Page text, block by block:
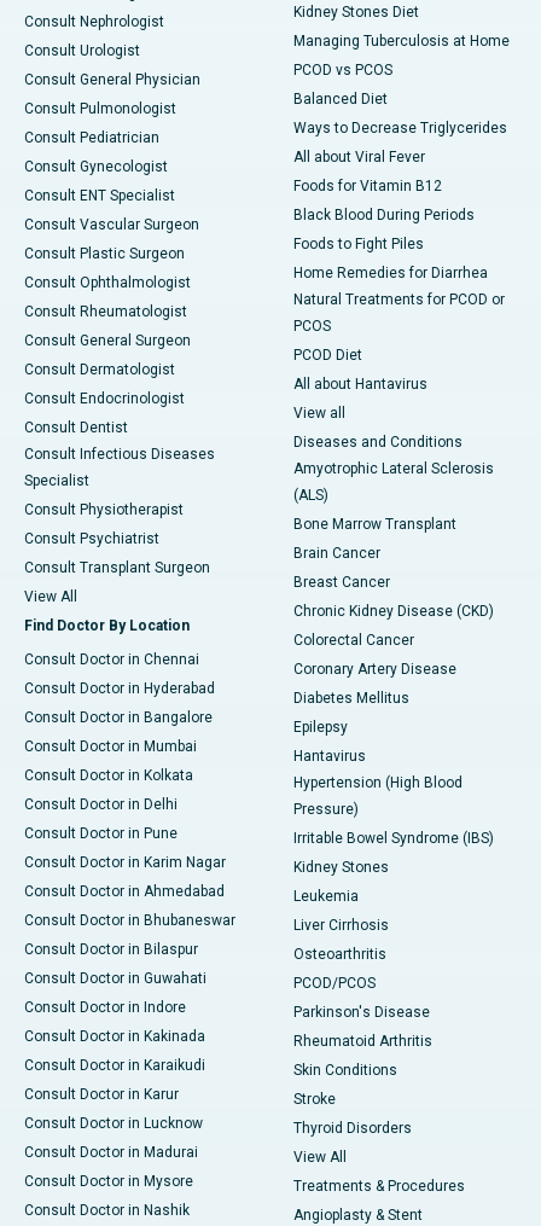
Consult Nephrologist
Consult Urologist
Consult General Physician
Consult Pulmonologist
Consult Pediatrician
Consult Gynecologist
Consult ENT Specialist
Consult Vascular Surgeon
Consult Plastic Surgeon
Consult Ophthalmologist
Consult Rheumatologist
Consult General Surgeon
Consult Dermatologist
Consult Endocrinologist
Consult Dentist
Consult Infectious Diseases
Specialist
Consult Physiotherapist
Consult Psychiatrist
Consult Transplant Surgeon
View All
Find Doctor By Location
Consult Doctor in Chennai
Consult Doctor in Hyderabad
Consult Doctor in Bangalore
Consult Doctor in Mumbai
Consult Doctor in Kolkata
Consult Doctor in Delhi
Consult Doctor in Pune
Consult Doctor in Karim Nagar
Consult Doctor in Ahmedabad
Consult Doctor in Bhubaneswar
Consult Doctor in Bilaspur
Consult Doctor in Guwahati
Consult Doctor in Indore
Consult Doctor in Kakinada
Consult Doctor in Karaikudi
Consult Doctor in Karur
Consult Doctor in Lucknow
Consult Doctor in Madurai
Consult Doctor in Mysore
Consult Doctor in Nashik
Kidney Stones Diet
Managing Tuberculosis at Home
PCOD vs PCOS
Balanced Diet
Ways to Decrease Triglycerides
All about Viral Fever
Foods for Vitamin B12
Black Blood During Periods
Foods to Fight Piles
Home Remedies for Diarrhea
Natural Treatments for PCOD or
PCOS
PCOD Diet
All about Hantavirus
View all
Diseases and Conditions
Amyotrophic Lateral Sclerosis
(ALS)
Bone Marrow Transplant
Brain Cancer
Breast Cancer
Chronic Kidney Disease (CKD)
Colorectal Cancer
Coronary Artery Disease
Diabetes Mellitus
Epilepsy
Hantavirus
Hypertension (High Blood
Pressure)
Irritable Bowel Syndrome (IBS)
Kidney Stones
Leukemia
Liver Cirrhosis
Osteoarthritis
PCOD/PCOS
Parkinson's Disease
Rheumatoid Arthritis
Skin Conditions
Stroke
Thyroid Disorders
View All
Treatments & Procedures
Angioplasty & Stent